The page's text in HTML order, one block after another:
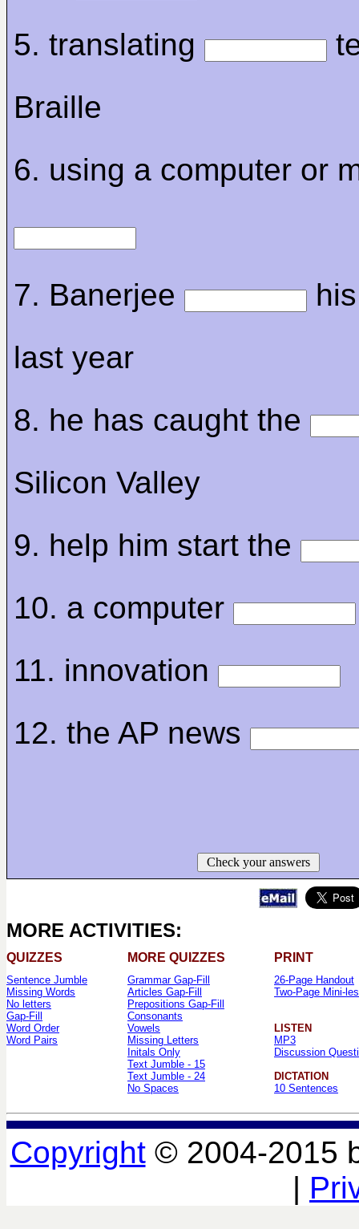
5. translating
Braille
6. using a computer or
7. Banerjee
last year
8. he has caught the
Silicon Valley
9. help him start the
10. a computer
11. innovation
12. the AP news
Check your answers
MORE ACTIVITIES:
QUIZZES MORE QUIZZES PRINT
Sentence Jumble
Missing Words
No letters
Gap-Fill
Word Order
Word Pairs
Grammar Gap-Fill
Articles Gap-Fill
Prepositions Gap-Fill
Consonants
Vowels
Missing Letters
Initals Only
Text Jumble - 15
Text Jumble - 24
No Spaces
26-Page Handout
Two-Page Mini-
LISTEN
MP3
Discussion
DICTATION
10 Sentences
Copyright© 2004-2015
|